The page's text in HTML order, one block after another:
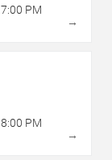
7:00 PM
→
8:00 PM
→